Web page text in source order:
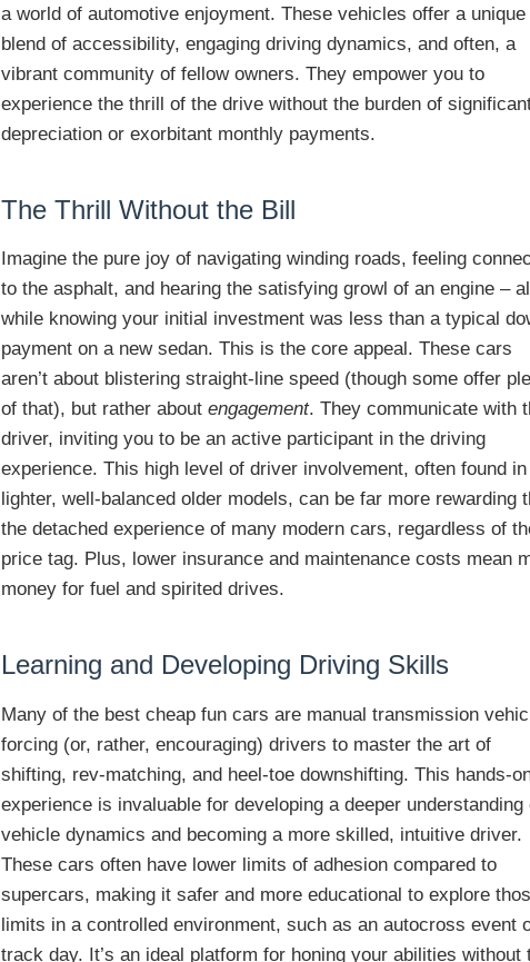
a world of automotive enjoyment. These vehicles offer a unique
blend of accessibility, engaging driving dynamics, and often, a
vibrant community of fellow owners. They empower you to
experience the thrill of the drive without the burden of
depreciation or exorbitant monthly payments.
The Thrill Without the Bill
Imagine the pure joy of navigating winding roads, feeling
to the asphalt, and hearing the satisfying growl of an engine – all
while knowing your initial investment was less than a typical
payment on a new sedan. This is the core appeal. These cars
aren’t about blistering straight-line speed (though some offer
of that), but rather aboutengagement. They communicate with
driver, inviting you to be an active participant in the driving
experience. This high level of driver involvement, often found in
lighter, well-balanced older models, can be far more rewarding
the detached experience of many modern cars, regardless of
price tag. Plus, lower insurance and maintenance costs mean
money for fuel and spirited drives.
Learning and Developing Driving Skills
Many of the best cheap fun cars are manual transmission
forcing (or, rather, encouraging) drivers to master the art of
shifting, rev-matching, and heel-toe downshifting. This hands-
experience is invaluable for developing a deeper understanding
vehicle dynamics and becoming a more skilled, intuitive driver.
These cars often have lower limits of adhesion compared to
supercars, making it safer and more educational to explore
limits in a controlled environment, such as an autocross event
track day. It’s an ideal platform for honing your abilities without